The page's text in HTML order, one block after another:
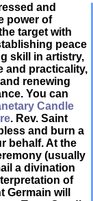
and
power of
target with
peace
skill in artistry,
and practicality,
renewing
You can
Candle
. Rev. Saint
and burn a
behalf. At the
(usually
a divination
of
Germain will